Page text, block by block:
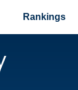
Rankings